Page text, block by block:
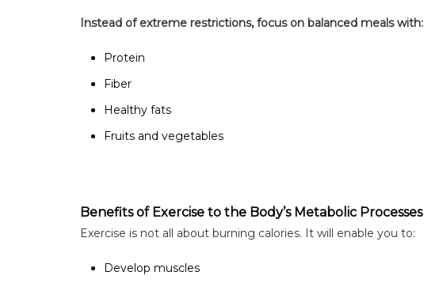
Instead of extreme restrictions, focus on balanced meals with:
Protein
Fiber
Healthy fats
Fruits and vegetables
Benefits of Exercise to the Body’s Metabolic Processes
Exercise is not all about burning calories. It will enable you to:
Develop muscles